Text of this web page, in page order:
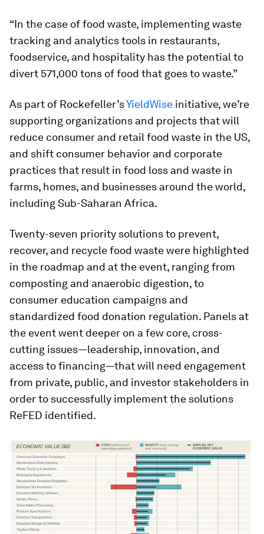
“In the case of food waste, implementing waste
tracking and analytics tools in restaurants,
foodservice, and hospitality has the potential to
divert 571,000 tons of food that goes to waste.”
As part of Rockefeller’sYieldWise initiative, we’re
supporting organizations and projects that will
reduce consumer and retail food waste in the US,
and shift consumer behavior and corporate
practices that result in food loss and waste in
farms, homes, and businesses around the world,
including Sub-Saharan Africa.
Twenty-seven priority solutions to prevent,
recover, and recycle food waste were highlighted
in the roadmap and at the event, ranging from
composting and anaerobic digestion, to
consumer education campaigns and
standardized food donation regulation. Panels at
the event went deeper on a few core, cross-
cutting issues—leadership, innovation, and
access to financing—that will need engagement
from private, public, and investor stakeholders in
order to successfully implement the solutions
ReFED identified.